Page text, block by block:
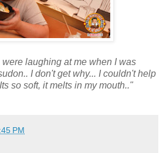
laughing at me when I was
I don't get why... I couldn't help
so soft, it melts in my mouth.."
PM